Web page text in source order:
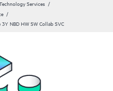
Services
NBD HW SW Collab SVC